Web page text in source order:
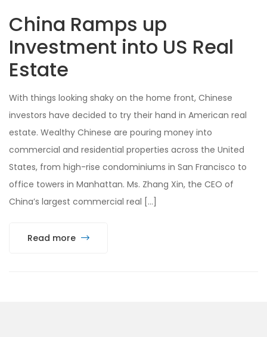
China Ramps up
Investment into US Real
Estate
With things looking shaky on the home front, Chinese
investors have decided to try their hand in American real
estate. Wealthy Chinese are pouring money into
commercial and residential properties across the United
States, from high-rise condominiums in San Francisco to
office towers in Manhattan. Ms. Zhang Xin, the CEO of
China’s largest commercial real […]
Read more